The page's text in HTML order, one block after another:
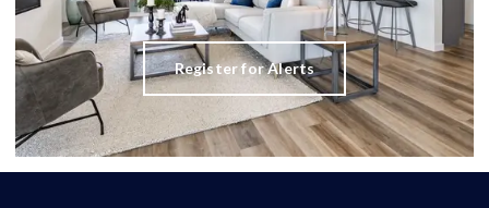
Register for Alerts